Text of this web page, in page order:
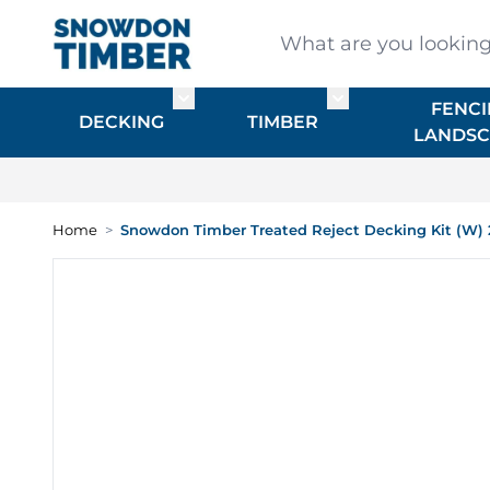
What are you looking
DECKING
Toggle submenu for DECKING
TIMBER
Toggle submenu
Home > Snowdon Timber Treated Reject Decking Kit (W)